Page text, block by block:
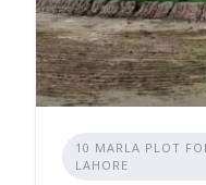
10 MARLA PLOT
LAHORE